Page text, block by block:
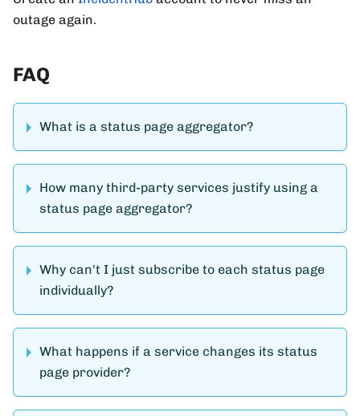
outage again.
FAQ
What is a status page aggregator?
How many third-party services justify using a
status page aggregator?
Why can't I just subscribe to each status page
individually?
What happens if a service changes its status
page provider?